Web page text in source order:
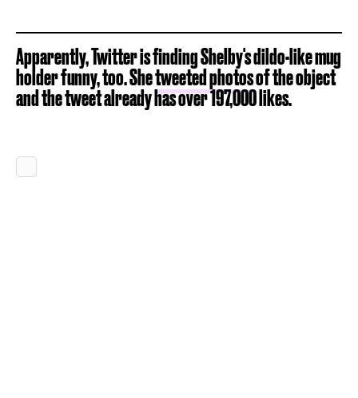
Apparently, Twitter is finding Shelby's dildo-like mug
holder funny, too. Shetweeted photosof the object
and the tweet already has over 197,000 likes.